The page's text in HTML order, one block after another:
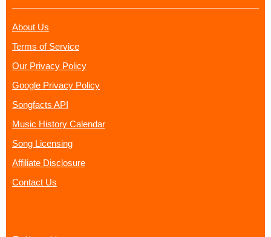
About Us
Terms of Service
Our Privacy Policy
Google Privacy Policy
Songfacts API
Music History Calendar
Song Licensing
Affiliate Disclosure
Contact Us